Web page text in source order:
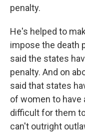
penalty.
He's helped to
impose the death
said the states
penalty. And on
said that states
of women to have
difficult for them
can't outright